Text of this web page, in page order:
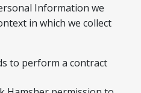
Information we
in which we collect
to perform a contract